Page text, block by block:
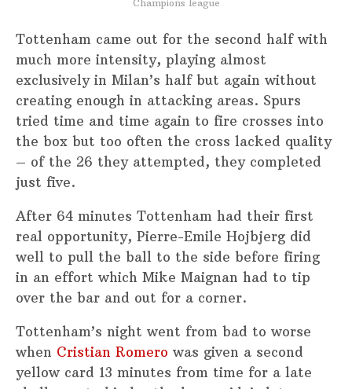
Champions league
Tottenham came out for the second half with
much more intensity, playing almost
exclusively in Milan’s half but again without
creating enough in attacking areas. Spurs
tried time and time again to fire crosses into
the box but too often the cross lacked quality
– of the 26 they attempted, they completed
just five.
After 64 minutes Tottenham had their first
real opportunity, Pierre-Emile Hojbjerg did
well to pull the ball to the side before firing
in an effort which Mike Maignan had to tip
over the bar and out for a corner.
Tottenham’s night went from bad to worse
when Cristian Romero was given a second
yellow card 13 minutes from time for a late